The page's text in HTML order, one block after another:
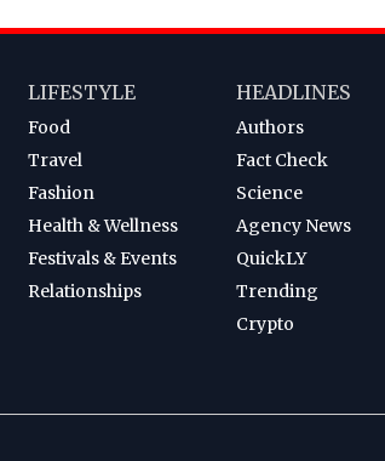
LIFESTYLE
Food
Travel
Fashion
Health & Wellness
Festivals & Events
Relationships
HEADLINES
Authors
Fact Check
Science
Agency News
QuickLY
Trending
Crypto